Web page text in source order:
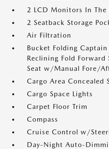
2 LCD Monitors In The
2 Seatback Storage
Air Filtration
Bucket Folding
Reclining Fold Forward
Seat w/Manual Fore/
Cargo Area Concealed
Cargo Space Lights
Carpet Floor Trim
Compass
Cruise Control w/
Day-Night Auto-